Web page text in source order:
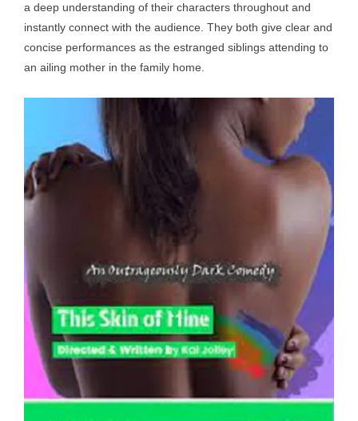
a deep understanding of their characters throughout and
instantly connect with the audience. They both give clear and
concise performances as the estranged siblings attending to
an ailing mother in the family home.